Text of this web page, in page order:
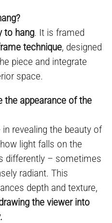
to hang. It is framed
technique, designed
piece and integrate
space.
the appearance of the
revealing the beauty of
light falls on the
differently – sometimes
radiant. This
depth and texture,
the viewer into